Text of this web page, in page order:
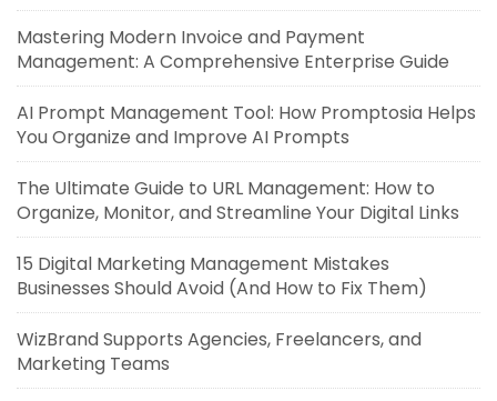
Mastering Modern Invoice and Payment
Management: A Comprehensive Enterprise Guide
AI Prompt Management Tool: How Promptosia Helps
You Organize and Improve AI Prompts
The Ultimate Guide to URL Management: How to
Organize, Monitor, and Streamline Your Digital Links
15 Digital Marketing Management Mistakes
Businesses Should Avoid (And How to Fix Them)
WizBrand Supports Agencies, Freelancers, and
Marketing Teams